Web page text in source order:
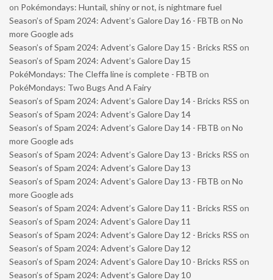
on Pokémondays: Huntail, shiny or not, is nightmare fuel
Season’s of Spam 2024: Advent’s Galore Day 16 - FBTB on No
more Google ads
Season’s of Spam 2024: Advent’s Galore Day 15 - Bricks RSS on
Season’s of Spam 2024: Advent’s Galore Day 15
PokéMondays: The Cleffa line is complete - FBTB on
PokéMondays: Two Bugs And A Fairy
Season’s of Spam 2024: Advent’s Galore Day 14 - Bricks RSS on
Season’s of Spam 2024: Advent’s Galore Day 14
Season’s of Spam 2024: Advent’s Galore Day 14 - FBTB on No
more Google ads
Season’s of Spam 2024: Advent’s Galore Day 13 - Bricks RSS on
Season’s of Spam 2024: Advent’s Galore Day 13
Season’s of Spam 2024: Advent’s Galore Day 13 - FBTB on No
more Google ads
Season’s of Spam 2024: Advent’s Galore Day 11 - Bricks RSS on
Season’s of Spam 2024: Advent’s Galore Day 11
Season’s of Spam 2024: Advent’s Galore Day 12 - Bricks RSS on
Season’s of Spam 2024: Advent’s Galore Day 12
Season’s of Spam 2024: Advent’s Galore Day 10 - Bricks RSS on
Season’s of Spam 2024: Advent’s Galore Day 10